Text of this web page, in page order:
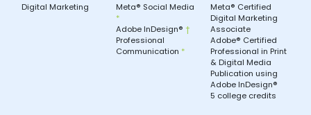
Digital Marketing
Meta® Social Media
*
Adobe InDesign®†
Professional
Communication *
Meta® Certified
Digital Marketing
Associate
Adobe® Certified
Professional in Print
& Digital Media
Publication using
Adobe InDesign®
5 college credits